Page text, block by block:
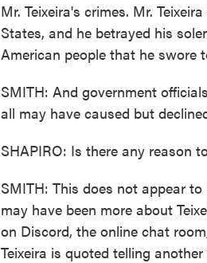
Mr. Teixeira's crimes. Mr.
States, and he betrayed his
American people that he swore
SMITH: And government
all may have caused but
SHAPIRO: Is there any reason
SMITH: This does not appear
may have been more about
on Discord, the online chat
Teixeira is quoted telling